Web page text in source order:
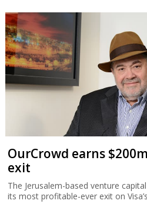
OurCrowd earns
exit
The Jerusalem-based venture
its most profitable-ever exit on